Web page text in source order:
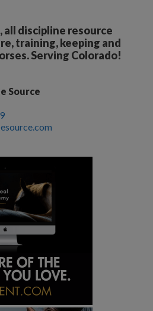
all discipline resource
training, keeping and
Serving Colorado!
Source